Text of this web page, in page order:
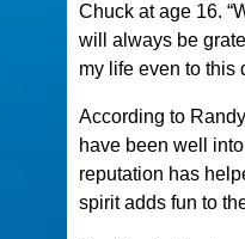
Chuck at age 16.
will always be
my life even to this
According to
have been well
reputation has
spirit adds fun to